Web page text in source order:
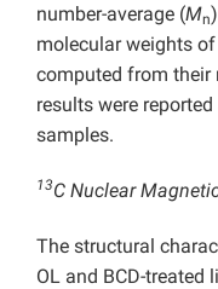
number-average (Mn
molecular weights
computed from their
results were
samples.
13C Nuclear
The structural
OL and BCD-treated